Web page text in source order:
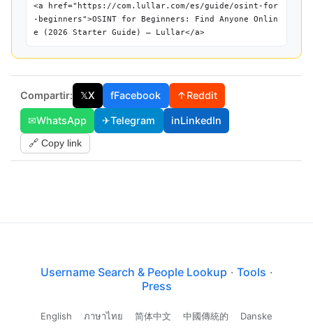
<a href="https://com.lullar.com/es/guide/osint-for
-beginners">OSINT for Beginners: Find Anyone Onlin
e (2026 Starter Guide) — Lullar</a>
Compartir: 𝕏X fFacebook ↑Reddit
✉WhatsApp ✈Telegram inLinkedIn
🔗 Copy link
Username Search & People Lookup · Tools ·
Press
English ภาษาไทย 简体中文 中國傳統的 Danske